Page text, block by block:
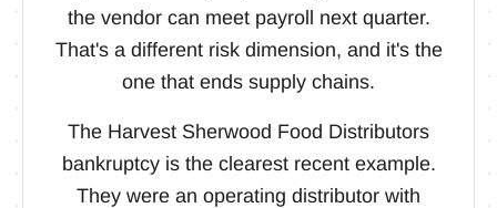
the vendor can meet payroll next quarter.
That's a different risk dimension, and it's the
one that ends supply chains.
The Harvest Sherwood Food Distributors
bankruptcy is the clearest recent example.
They were an operating distributor with